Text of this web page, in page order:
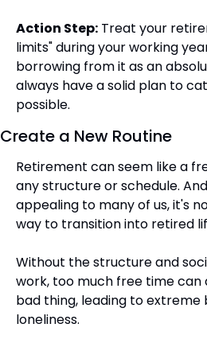
Action Step: Treat your
limits" during your working
borrowing from it as an
always have a solid plan to
possible.
Create a New Routine
Retirement can seem like a
any structure or schedule.
appealing to many of us, it's
way to transition into retired
Without the structure and
work, too much free time can
bad thing, leading to extreme
loneliness.